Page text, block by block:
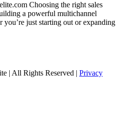
Choosing the right sales
a powerful multichannel
you’re just starting out or expanding
| All Rights Reserved | Privacy